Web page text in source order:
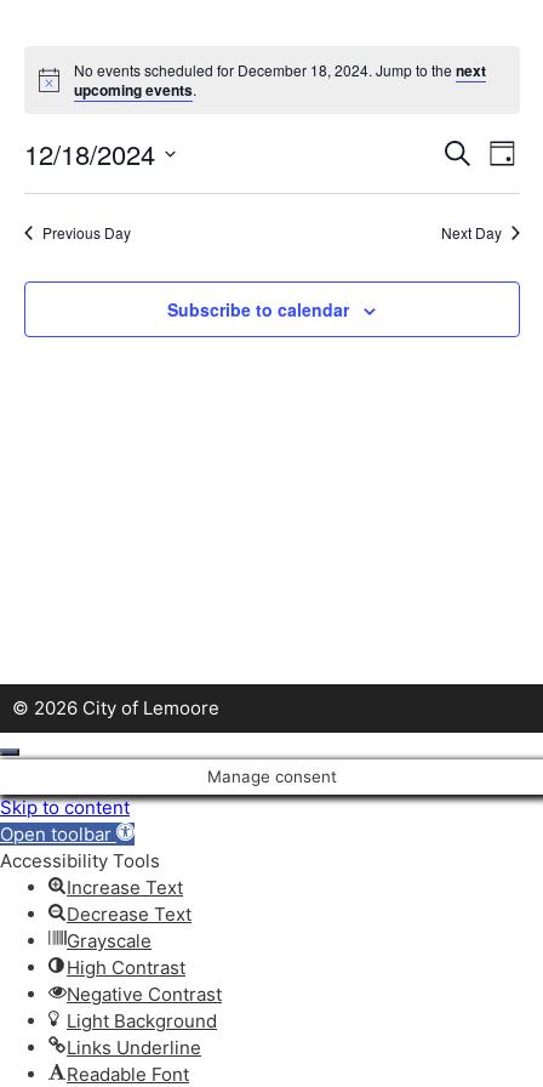
No events scheduled for December 18, 2024. Jump to thenext
upcoming events.
Events
Search
and
Views
Search
Day
12/18/2024
Previous Day Next Day
Subscribe to calendar
© 2026 City of Lemoore
Close
Manage consent
Skip to content
Open toolbar
Accessibility Tools
Increase Text
Decrease Text
Grayscale
High Contrast
Negative Contrast
Light Background
Links Underline
Readable Font